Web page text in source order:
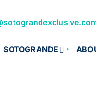
SOTOGRANDE